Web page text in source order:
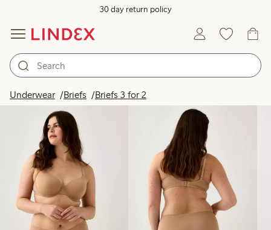
30 day return policy
Underwear Briefs Briefs 3 for 2